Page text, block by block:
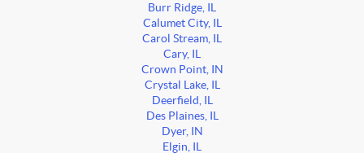
Burr Ridge, IL
Calumet City, IL
Carol Stream, IL
Cary, IL
Crown Point, IN
Crystal Lake, IL
Deerfield, IL
Des Plaines, IL
Dyer, IN
Elgin, IL